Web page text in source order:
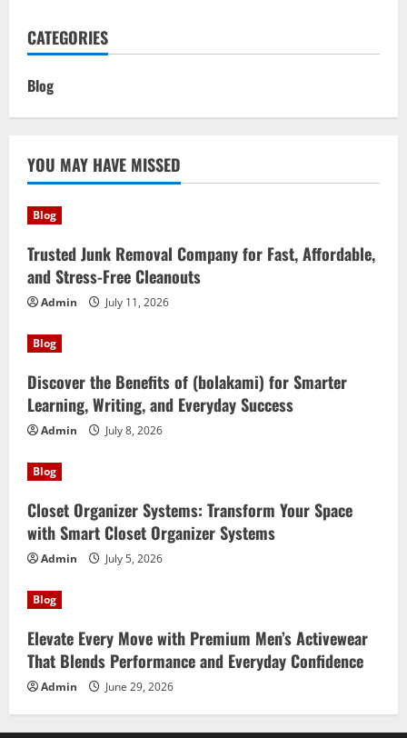
CATEGORIES
Blog
YOU MAY HAVE MISSED
Blog
Trusted Junk Removal Company for Fast, Affordable,
and Stress-Free Cleanouts
Admin July 11, 2026
Blog
Discover the Benefits of (bolakami) for Smarter
Learning, Writing, and Everyday Success
Admin July 8, 2026
Blog
Closet Organizer Systems: Transform Your Space
with Smart Closet Organizer Systems
Admin July 5, 2026
Blog
Elevate Every Move with Premium Men’s Activewear
That Blends Performance and Everyday Confidence
Admin June 29, 2026